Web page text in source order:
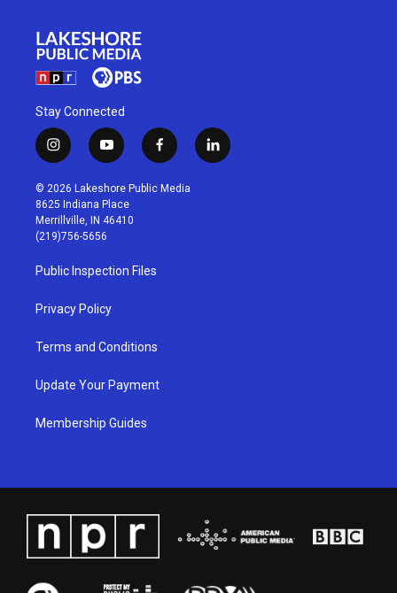
Stay Connected
i
n
s
t
a
g
r
a
m
y
o
u
t
u
b
f
a
c
l
i
© 2026 Lakeshore Public Media
8625 Indiana Place
Merrillville, IN 46410
(219)756-5656
Public Inspection Files
Privacy Policy
Terms and Conditions
Update Your Payment
Membership Guides